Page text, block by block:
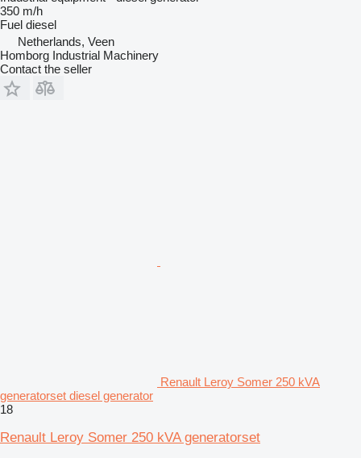
350 m/h
Fuel diesel
Netherlands, Veen
Homborg Industrial Machinery
Contact the seller
Renault Leroy Somer 250 kVA
generatorset diesel generator
18
Renault Leroy Somer 250 kVA generatorset